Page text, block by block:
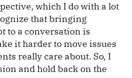
which I do with a lot
that bringing
to a conversation is
it harder to move issues
really care about. So, I
and hold back on the